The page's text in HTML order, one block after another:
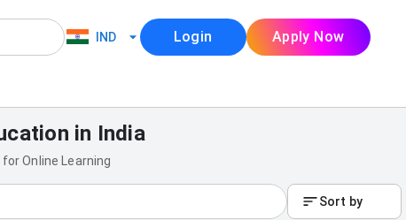
IND Login Apply Now
in India
Online Learning
Sort by